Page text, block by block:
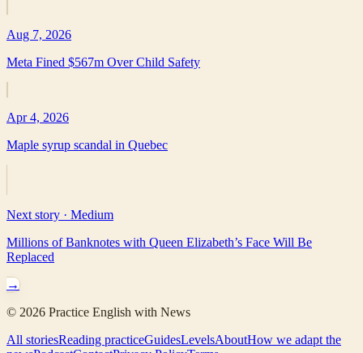
Aug 7, 2026
Meta Fined $567m Over Child Safety
Apr 4, 2026
Maple syrup scandal in Quebec
Next story · Medium
Millions of Banknotes with Queen Elizabeth’s Face Will Be
Replaced
→
© 2026 Practice English with News
All storiesReading practiceGuidesLevelsAboutHow we adapt the